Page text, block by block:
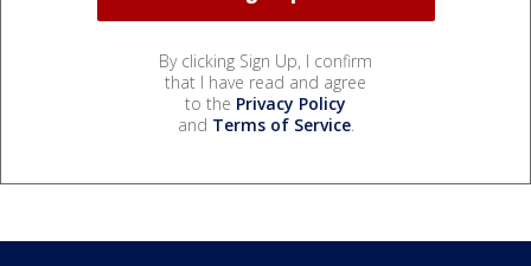
By clicking Sign Up, I confirm
that I have read and agree
to the Privacy Policy
and Terms of Service.